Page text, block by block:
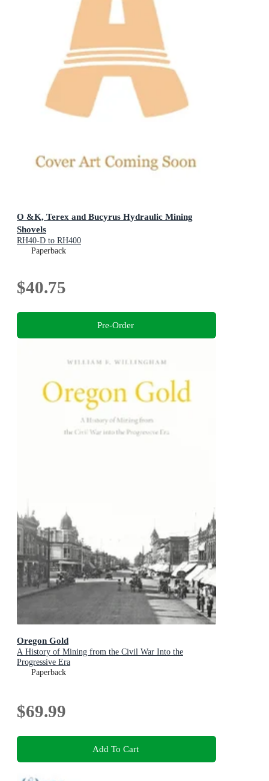
O &K, Terex and Bucyrus Hydraulic Mining
Shovels
RH40-D to RH400
Paperback
$40.75
Pre-Order
Oregon Gold
A History of Mining from the Civil War Into the
Progressive Era
Paperback
$69.99
Add To Cart